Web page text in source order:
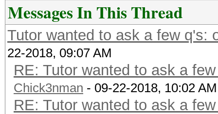
Messages In This Thread
Tutor wanted to ask a few q's:
22-2018, 09:07 AM
RE: Tutor wanted to ask a
Chick3nman - 09-22-2018, 10:02 AM
RE: Tutor wanted to ask a